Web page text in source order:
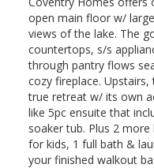
open main floor w/
views of the lake. The
countertops, s/s
through pantry flows
cozy fireplace.
true retreat w/ its own
like 5pc ensuite that
soaker tub. Plus 2
for kids, 1 full bath &
your finished walkout